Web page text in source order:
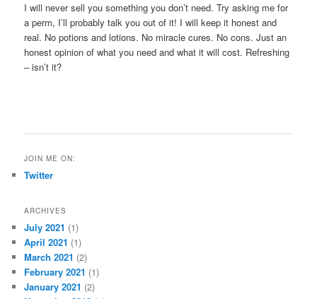
I will never sell you something you don’t need. Try asking me for
a perm, I’ll probably talk you out of it! I will keep it honest and
real. No potions and lotions. No miracle cures. No cons. Just an
honest opinion of what you need and what it will cost. Refreshing
– isn’t it?
JOIN ME ON:
Twitter
ARCHIVES
July 2021 (1)
April 2021 (1)
March 2021 (2)
February 2021 (1)
January 2021 (2)